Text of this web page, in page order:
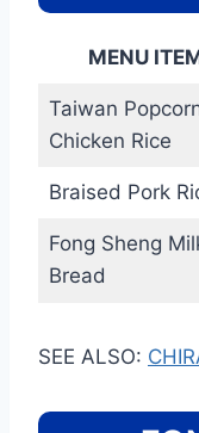
MENU
Taiwan
Chicken Rice
Braised Pork
Fong Sheng
Bread
SEE ALSO: